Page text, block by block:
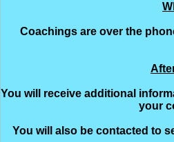
Coachings are over the
You will receive additional
your
You will also be contacted to